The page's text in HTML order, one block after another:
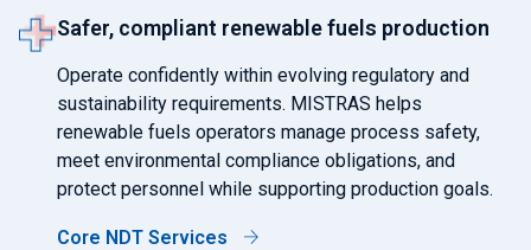
Safer, compliant renewable fuels production
Operate confidently within evolving regulatory and
sustainability requirements. MISTRAS helps
renewable fuels operators manage process safety,
meet environmental compliance obligations, and
protect personnel while supporting production goals.
Core NDT Services